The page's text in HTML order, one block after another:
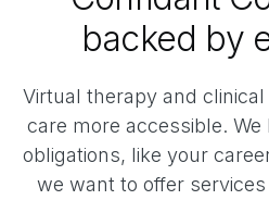
backed by
Virtual therapy and
care more accessible.
obligations, like your
we want to offer